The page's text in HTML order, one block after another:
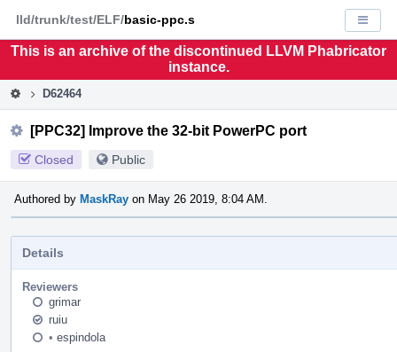
This is an archive of the discontinued LLVM Phabricator
instance.
D62464
[PPC32] Improve the 32-bit PowerPC port
Closed Public
Authored by MaskRay on May 26 2019, 8:04 AM.
Details
Reviewers
grimar
ruiu
• espindola
lld/trunk/test/ELF/basic-ppc.s